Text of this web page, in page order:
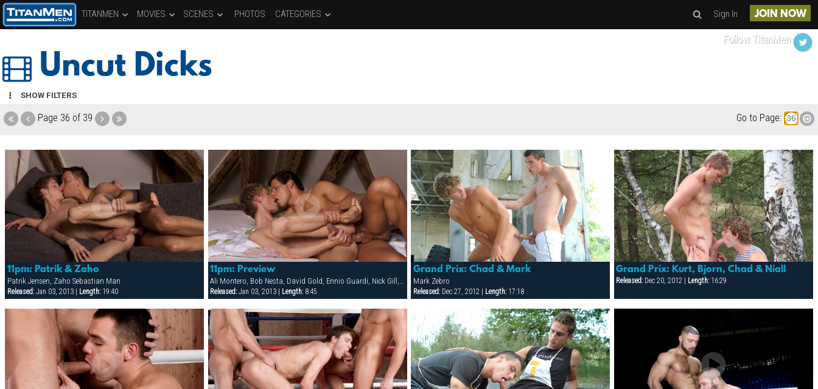
TITANMEN MOVIES SCENES PHOTOS CATEGORIES Sign In JOIN NOW
Uncut Dicks
SHOW FILTERS
Page 36 of 39 Go to Page:
11pm: Patrik & Zaho
Patrik Jensen, Zaho Sebastian Man
Released:Jan 03, 2013 | Length:19:40
11pm: Preview
Ali Montero, Bob Nesta, David Gold, Ennio Guardi, Nick Gill, Oliver Young, Patrik Jensen, Val Horner, Zaho Sebastian Man
Released: Jan 03, 2013 | Length: 8:45
Grand Prix: Chad & Mark
Mark Zebro
Released:Dec 27, 2012 | Length:17:18
Grand Prix: Kurt, Bjorn, Chad & Niall
Released: Dec 20, 2012 | Length: 16:29
Follow TitanMen